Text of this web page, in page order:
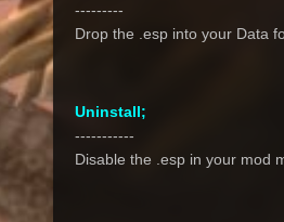
---------
Drop the .esp into your Data
Uninstall;
-----------
Disable the .esp in your mod